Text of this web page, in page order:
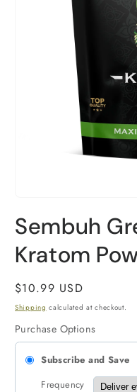
1
in
modal
Sembuh
Kratom
Regular
price
$10.99 USD
Shipping calculated at checkout.
Purchase Options
Subscribe and Save
Frequency